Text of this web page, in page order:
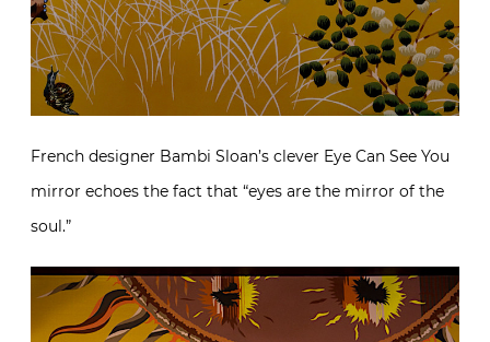
French designer Bambi Sloan’s clever Eye Can See You
mirror echoes the fact that “eyes are the mirror of the
soul.”